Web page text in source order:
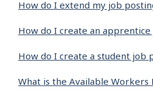
How do I extend my job
How do I create an
How do I create a student job
What is the Available Workers